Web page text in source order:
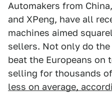
Automakers from
and XPeng, have all
machines aimed
sellers. Not only do the
beat the Europeans on
selling for thousands
less on average,